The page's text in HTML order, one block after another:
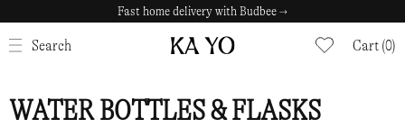
Fast home delivery with Budbee →
Search Cart (0)
CLOSE
WATER BOTTLES & FLASKS